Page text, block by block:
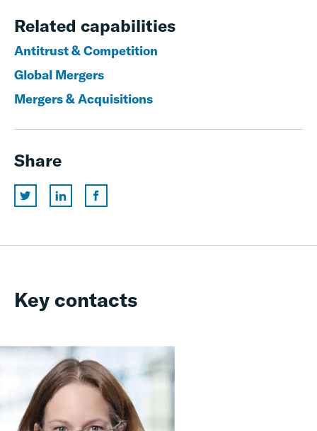
Related capabilities
Antitrust & Competition
Global Mergers
Mergers & Acquisitions
Share
Key contacts